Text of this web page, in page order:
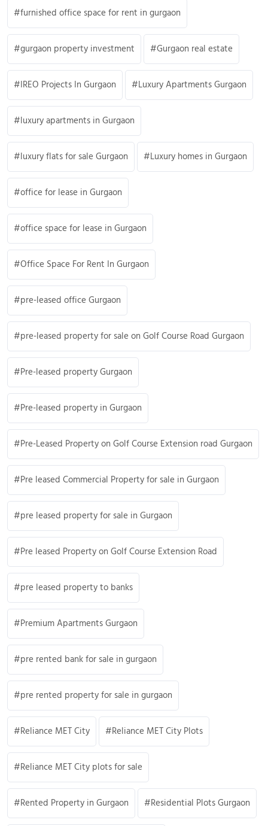
furnished office space for rent in gurgaon
gurgaon property investment Gurgaon real estate
IREO Projects In Gurgaon Luxury Apartments Gurgaon
luxury apartments in Gurgaon
luxury flats for sale Gurgaon Luxury homes in Gurgaon
office for lease in Gurgaon
office space for lease in Gurgaon
Office Space For Rent In Gurgaon
pre-leased office Gurgaon
pre-leased property for sale on Golf Course Road Gurgaon
Pre-leased property Gurgaon
Pre-leased property in Gurgaon
Pre-Leased Property on Golf Course Extension road Gurgaon
Pre leased Commercial Property for sale in Gurgaon
pre leased property for sale in Gurgaon
Pre leased Property on Golf Course Extension Road
pre leased property to banks
Premium Apartments Gurgaon
pre rented bank for sale in gurgaon
pre rented property for sale in gurgaon
Reliance MET City Reliance MET City Plots
Reliance MET City plots for sale
Rented Property in Gurgaon Residential Plots Gurgaon